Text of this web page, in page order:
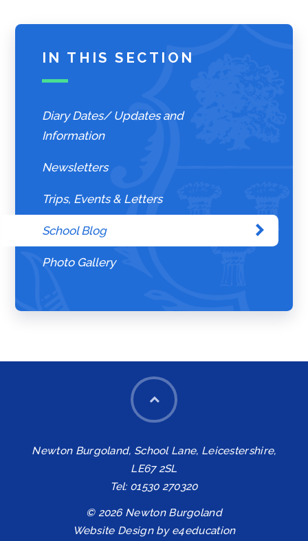
IN THIS SECTION
Diary Dates/ Updates and
Information
Newsletters
Trips, Events & Letters
School Blog
Photo Gallery
Newton Burgoland, School Lane, Leicestershire,
LE67 2SL
Tel: 01530 270320
© 2026 Newton Burgoland
Website Design by e4education